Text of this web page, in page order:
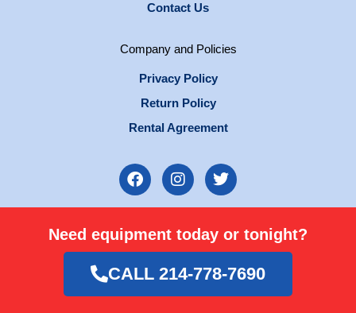
Contact Us
Company and Policies
Privacy Policy
Return Policy
Rental Agreement
F
a
b
o
o
k
I
n
a
g
r
a
m
T
w
t
e
r
Need equipment today or tonight?
CALL 214-778-7690